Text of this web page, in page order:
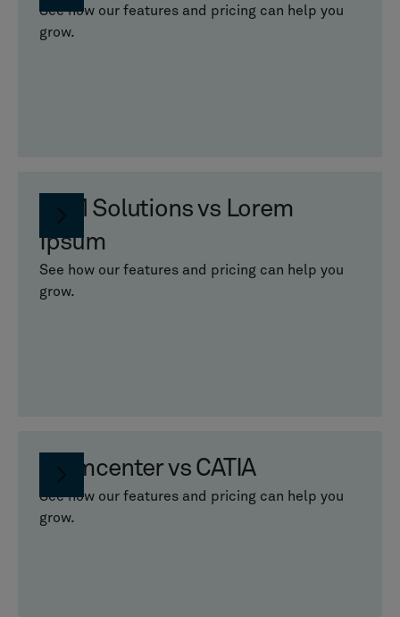
See how our features and pricing can help you
grow.
PLM Solutions vs Lorem
Ipsum
See how our features and pricing can help you
grow.
Teamcenter vs CATIA
See how our features and pricing can help you
grow.